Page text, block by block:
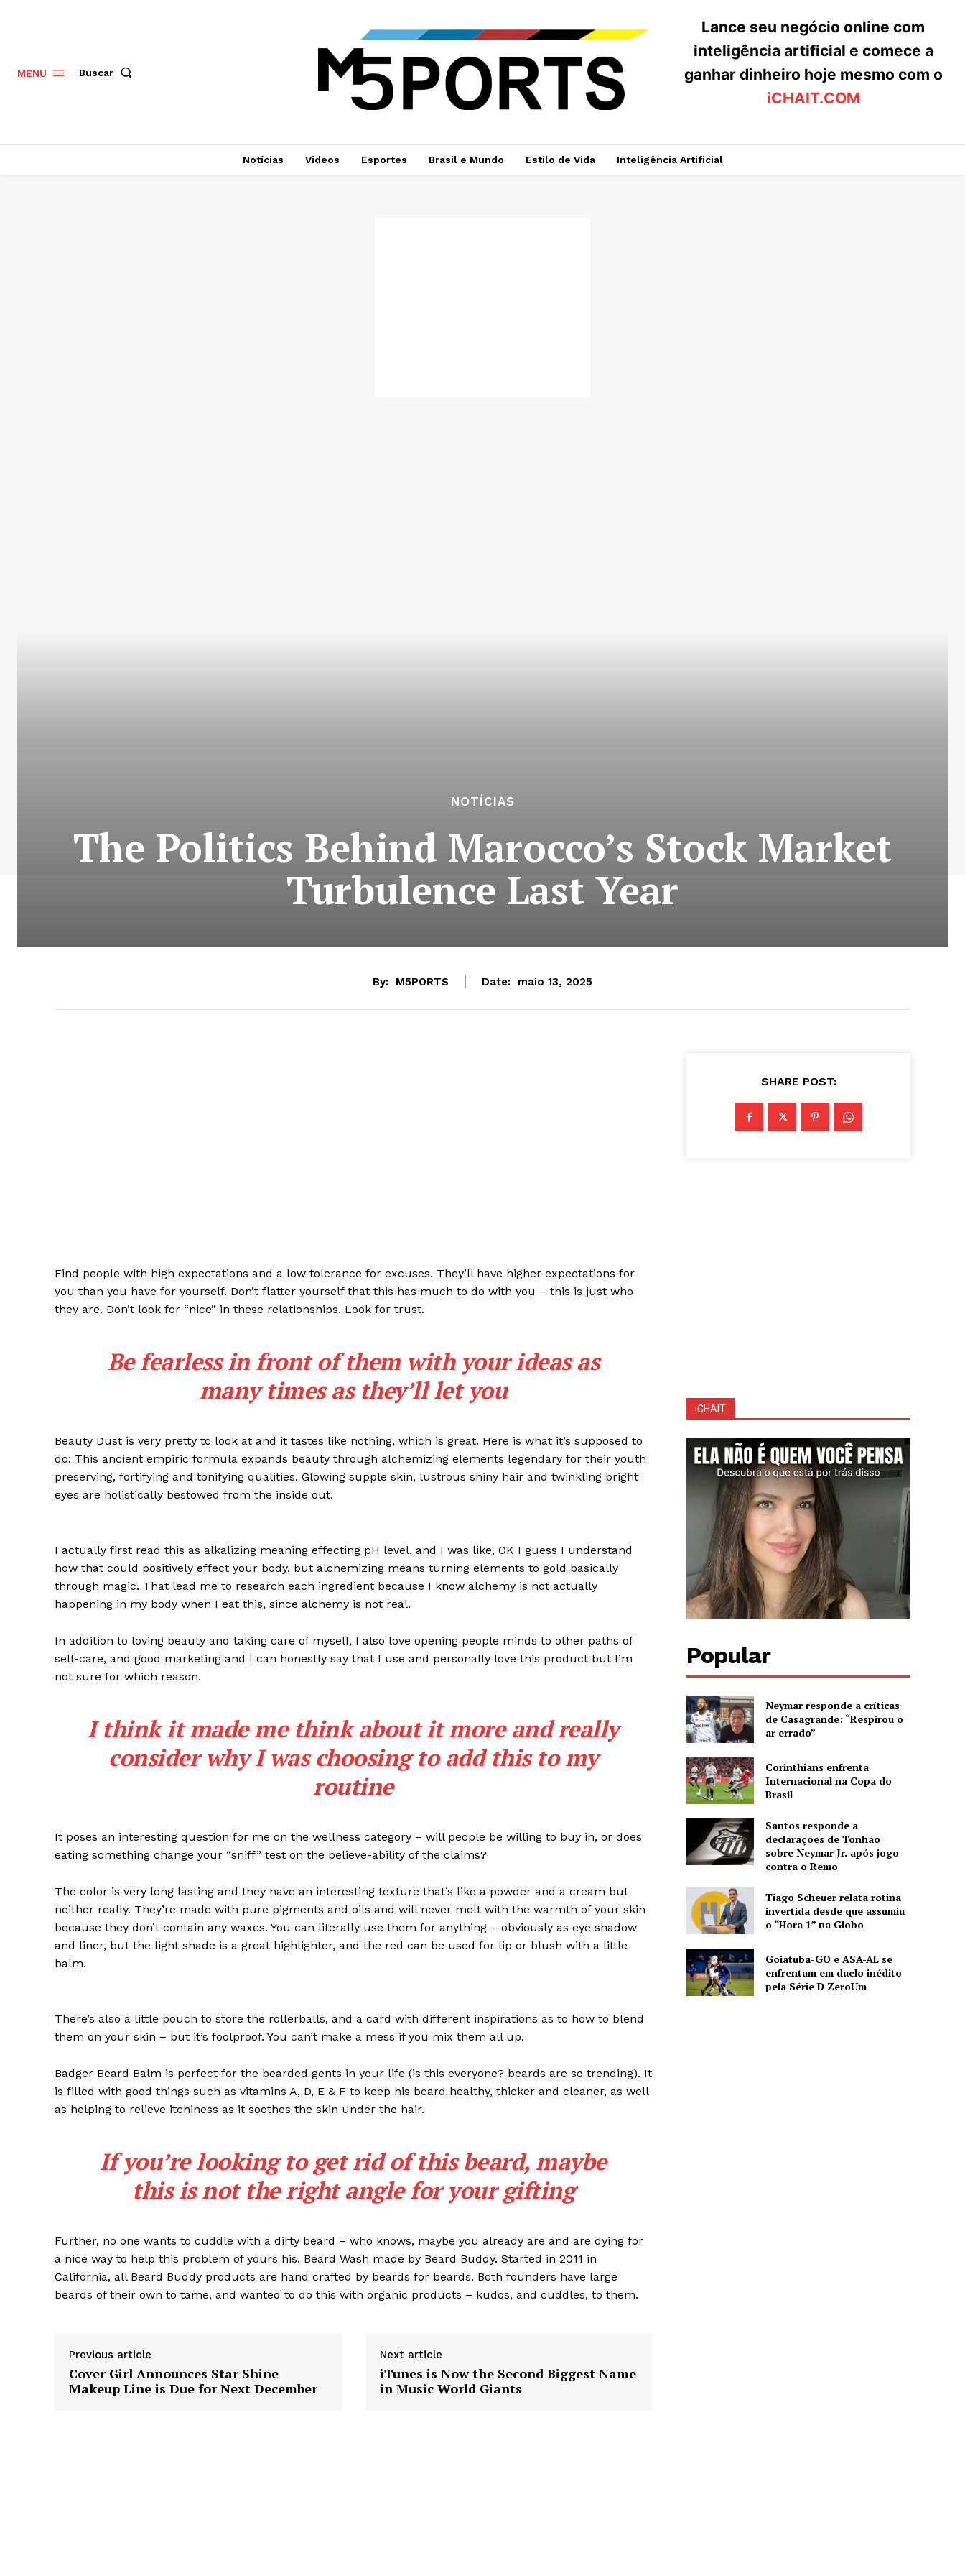
iCHAIT
SAIBA MAIS
Sobre Nós
Anuncie
Termos de Serviços
MENU Buscar
Lance seu negócio online com
inteligência artificial e comece a
ganhar dinheiro hoje mesmo com o
iCHAIT.COM
Notícias Videos Esportes Brasil e Mundo Estilo de Vida Inteligência Artificial
NOTÍCIAS
The Politics Behind Marocco’s Stock Market
Turbulence Last Year
By: M5PORTS Date: maio 13, 2025
Find people with high expectations and a low tolerance for excuses. They’ll have higher expectations for
you than you have for yourself. Don’t flatter yourself that this has much to do with you – this is just who
they are. Don’t look for “nice” in these relationships. Look for trust.
Be fearless in front of them with your ideas as
many times as they’ll let you
Beauty Dust is very pretty to look at and it tastes like nothing, which is great. Here is what it’s supposed to
do: This ancient empiric formula expands beauty through alchemizing elements legendary for their youth
preserving, fortifying and tonifying qualities. Glowing supple skin, lustrous shiny hair and twinkling bright
eyes are holistically bestowed from the inside out.
I actually first read this as alkalizing meaning effecting pH level, and I was like, OK I guess I understand
how that could positively effect your body, but alchemizing means turning elements to gold basically
through magic. That lead me to research each ingredient because I know alchemy is not actually
happening in my body when I eat this, since alchemy is not real.
In addition to loving beauty and taking care of myself, I also love opening people minds to other paths of
self-care, and good marketing and I can honestly say that I use and personally love this product but I’m
not sure for which reason.
I think it made me think about it more and really
consider why I was choosing to add this to my
routine
It poses an interesting question for me on the wellness category – will people be willing to buy in, or does
eating something change your “sniff” test on the believe-ability of the claims?
The color is very long lasting and they have an interesting texture that’s like a powder and a cream but
neither really. They’re made with pure pigments and oils and will never melt with the warmth of your skin
because they don’t contain any waxes. You can literally use them for anything – obviously as eye shadow
and liner, but the light shade is a great highlighter, and the red can be used for lip or blush with a little
balm.
There’s also a little pouch to store the rollerballs, and a card with different inspirations as to how to blend
them on your skin – but it’s foolproof. You can’t make a mess if you mix them all up.
Badger Beard Balm is perfect for the bearded gents in your life (is this everyone? beards are so trending). It
is filled with good things such as vitamins A, D, E & F to keep his beard healthy, thicker and cleaner, as well
as helping to relieve itchiness as it soothes the skin under the hair.
If you’re looking to get rid of this beard, maybe
this is not the right angle for your gifting
Further, no one wants to cuddle with a dirty beard – who knows, maybe you already are and are dying for
a nice way to help this problem of yours his. Beard Wash made by Beard Buddy. Started in 2011 in
California, all Beard Buddy products are hand crafted by beards for beards. Both founders have large
beards of their own to tame, and wanted to do this with organic products – kudos, and cuddles, to them.
Previous article
Cover Girl Announces Star Shine
Makeup Line is Due for Next December
Next article
iTunes is Now the Second Biggest Name
in Music World Giants
SHARE POST:
iCHAIT
Popular
Neymar responde a críticas
de Casagrande: “Respirou o
ar errado”
Corinthians enfrenta
Internacional na Copa do
Brasil
Santos responde a
declarações de Tonhão
sobre Neymar Jr. após jogo
contra o Remo
Tiago Scheuer relata rotina
invertida desde que assumiu
o “Hora 1” na Globo
Goiatuba-GO e ASA-AL se
enfrentam em duelo inédito
pela Série D ZeroUm